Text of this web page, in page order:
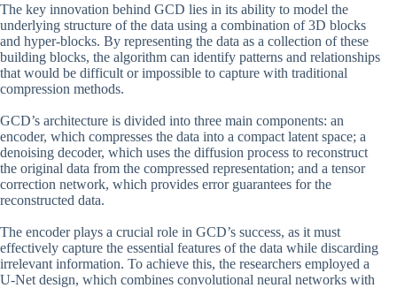
The key innovation behind GCD lies in its ability to model the
underlying structure of the data using a combination of 3D blocks
and hyper-blocks. By representing the data as a collection of these
building blocks, the algorithm can identify patterns and relationships
that would be difficult or impossible to capture with traditional
compression methods.
GCD’s architecture is divided into three main components: an
encoder, which compresses the data into a compact latent space; a
denoising decoder, which uses the diffusion process to reconstruct
the original data from the compressed representation; and a tensor
correction network, which provides error guarantees for the
reconstructed data.
The encoder plays a crucial role in GCD’s success, as it must
effectively capture the essential features of the data while discarding
irrelevant information. To achieve this, the researchers employed a
U-Net design, which combines convolutional neural networks with